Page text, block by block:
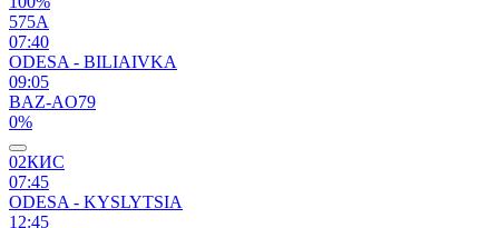
575А
07:40
ODESA - BILIAIVKA
09:05
BAZ-AO79
0%
02КИС
07:45
ODESA - KYSLYTSIA
12:45